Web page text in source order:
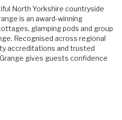
North Yorkshire countryside
is an award-winning
glamping pods and group
Recognised across regional
accreditations and trusted
gives guests confidence